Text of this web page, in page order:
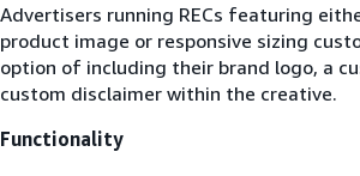
Advertisers running RECs featuring
product image or responsive sizing
option of including their brand logo, a
custom disclaimer within the creative.
Functionality